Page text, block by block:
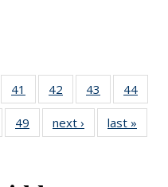
41
of 49
News
42
of 49
News
43
of 49
News
44
of 4949
of 49
News
next › Newslast »